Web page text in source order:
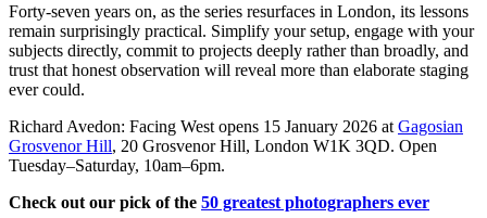
Forty-seven years on, as the series resurfaces in London, its lessons
remain surprisingly practical. Simplify your setup, engage with your
subjects directly, commit to projects deeply rather than broadly, and
trust that honest observation will reveal more than elaborate staging
ever could.
Richard Avedon: Facing West opens 15 January 2026 at Gagosian
Grosvenor Hill, 20 Grosvenor Hill, London W1K 3QD. Open
Tuesday–Saturday, 10am–6pm.
Check out our pick of the 50 greatest photographers ever